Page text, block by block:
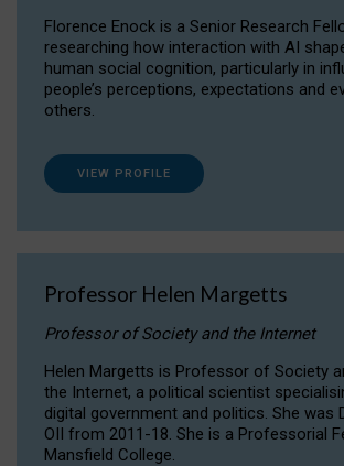
Florence Enock is a Senior Research
researching how interaction with AI
human social cognition, particularly in
people’s perceptions, expectations and
others.
VIEW PROFILE
Professor Helen Margetts
Professor of Society and the Internet
Helen Margetts is Professor of Society
the Internet, a political scientist
digital government and politics. She was
OII from 2011-18. She is a Professorial
Mansfield College.